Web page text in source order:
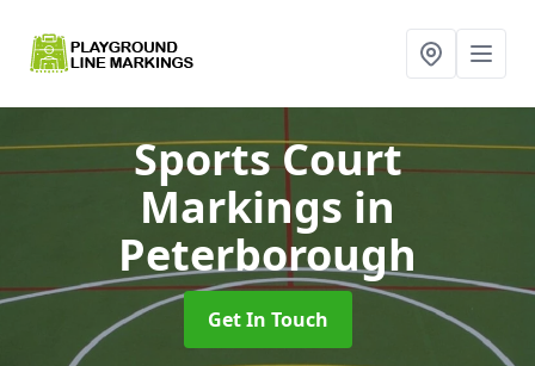
Sports Court
Markings in
Peterborough
Get In Touch